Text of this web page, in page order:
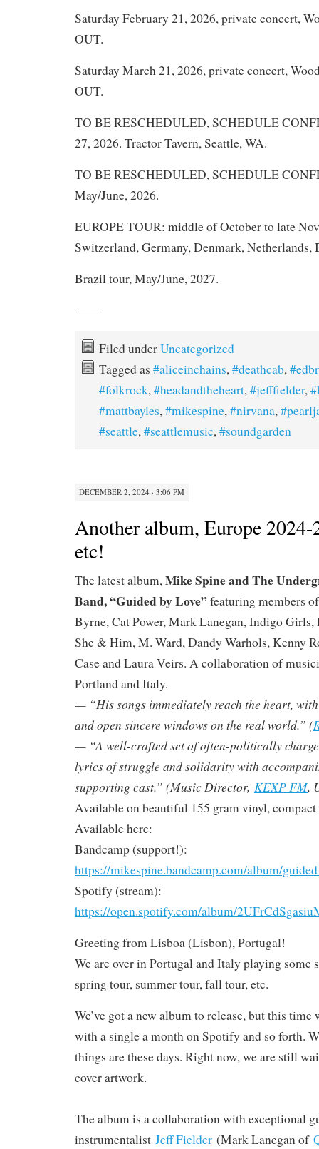
Saturday February 21, 2026, private concert,
OUT.
Saturday March 21, 2026, private concert,
OUT.
TO BE RESCHEDULED, SCHEDULE
27, 2026. Tractor Tavern, Seattle, WA.
TO BE RESCHEDULED, SCHEDULE
May/June, 2026.
EUROPE TOUR: middle of October to late
Switzerland, Germany, Denmark, Netherlands,
Brazil tour, May/June, 2027.
——
Filed underUncategorized
Tagged as #aliceinchains,#deathcab,
#folkrock,#headandtheheart,#jefffielder,
#mattbayles,#mikespine,#nirvana,
#seattle,#seattlemusic,#soundgarden
DECEMBER 2, 2024 · 3:06 PM
Another album, Europe 2024-
etc!
The latest album,Mike Spine and The
Band, “Guided by Love” featuring members
Byrne, Cat Power, Mark Lanegan, Indigo Girls,
She & Him, M. Ward, Dandy Warhols, Kenny
Case and Laura Veirs. A collaboration of
Portland and Italy.
— “His songs immediately reach the heart,
and open sincere windows on the real world.” (
— “A well-crafted set of often-politically
lyrics of struggle and solidarity with
supporting cast.” (Music Director, KEXP FM,
Available on beautiful 155 gram vinyl,
Available here:
Bandcamp (support!):
https://mikespine.bandcamp.com/album/
Spotify (stream):
https://open.spotify.com/album/
Greeting from Lisboa (Lisbon), Portugal!
We are over in Portugal and Italy playing some
spring tour, summer tour, fall tour, etc.
We’ve got a new album to release, but this
with a single a month on Spotify and so forth.
things are these days. Right now, we are still
cover artwork.
The album is a collaboration with exceptional
instrumentalist Jeff Fielder (Mark Lanegan of